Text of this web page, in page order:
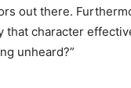
out there.
that character
unheard?”